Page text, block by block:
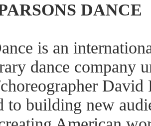
DANCE
is an
dance company
David
to building new